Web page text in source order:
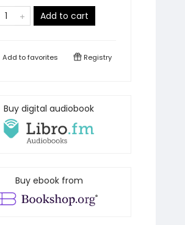
Add to cart
Add tofavorites Registry
Buy digital audiobook
Buy ebook from